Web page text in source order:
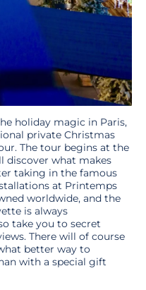
holiday magic in Paris,
private Christmas
The tour begins at the
discover what makes
taking in the famous
at Printemps
worldwide, and the
is always
take you to secret
There will of course
better way to
with a special gift